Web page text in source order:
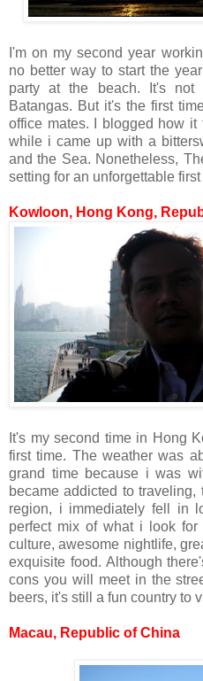
I'm on my second year
no better way to start the
party at the beach. It's not
Batangas. But it's the first
office mates. I blogged how it
while i came up with a
and the Sea. Nonetheless,
setting for an unforgettable
Kowloon, Hong Kong,
It's my second time in Hong
first time. The weather was
grand time because i was
became addicted to
region, i immediately fell in
perfect mix of what i look
culture, awesome nightlife,
exquisite food. Although
cons you will meet in the
beers, it's still a fun country to
Macau, Republic of China